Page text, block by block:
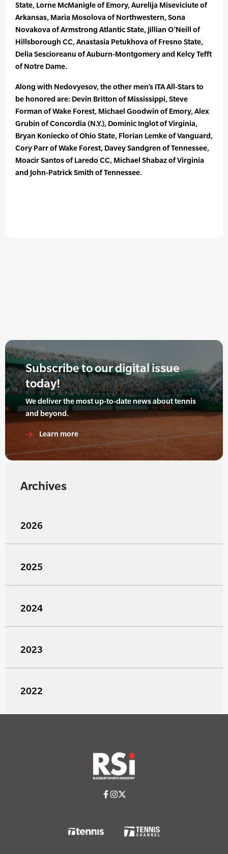
State, Lorne McManigle of Emory, Aurelija Miseviciute of
Arkansas, Maria Mosolova of Northwestern, Sona
Novakova of Armstrong Atlantic State, Jillian O’Neill of
Hillsborough CC, Anastasia Petukhova of Fresno State,
Delia Sescioreanu of Auburn-Montgomery and Kelcy Tefft
of Notre Dame.
Along with Nedovyesov, the other men’s ITA All-Stars to
be honored are: Devin Britton of Mississippi, Steve
Forman of Wake Forest, Michael Goodwin of Emory, Alex
Grubin of Concordia (N.Y.), Dominic Inglot of Virginia,
Bryan Koniecko of Ohio State, Florian Lemke of Vanguard,
Cory Parr of Wake Forest, Davey Sandgren of Tennessee,
Moacir Santos of Laredo CC, Michael Shabaz of Virginia
and John-Patrick Smith of Tennessee.
Subscribe to our digital issue
today!
We deliver the most up-to-date news about tennis
and beyond.
Learn more
Archives
2026
2025
2024
2023
2022